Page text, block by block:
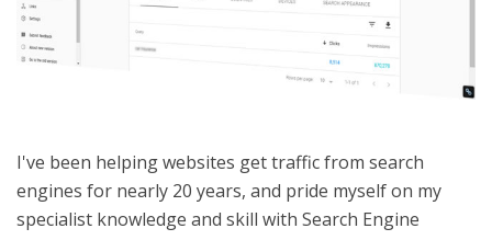
I've been helping websites get traffic from search
engines for nearly 20 years, and pride myself on my
specialist knowledge and skill with Search Engine